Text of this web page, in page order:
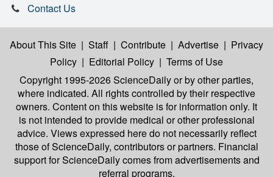
Contact Us
About This Site | Staff | Contribute | Advertise | Privacy
Policy | Editorial Policy | Terms of Use
Copyright 1995-2026 ScienceDailyor by other parties,
where indicated. All rights controlled by their respective
owners. Content on this website is for information only. It
is not intended to provide medical or other professional
advice. Views expressed here do not necessarily reflect
those of ScienceDaily, contributors or partners. Financial
support for ScienceDaily comes from advertisements and
referral programs.